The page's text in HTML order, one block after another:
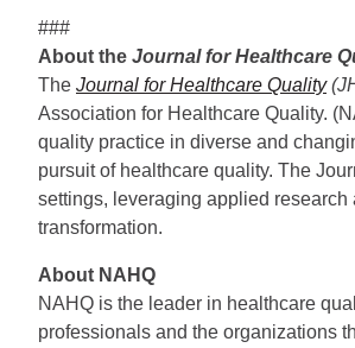
###
About the Journal for Healthcare
The Journal for Healthcare Quality
Association for Healthcare Quality.
quality practice in diverse and
pursuit of healthcare quality. The
settings, leveraging applied
transformation.
About NAHQ
NAHQ is the leader in healthcare
professionals and the organizations